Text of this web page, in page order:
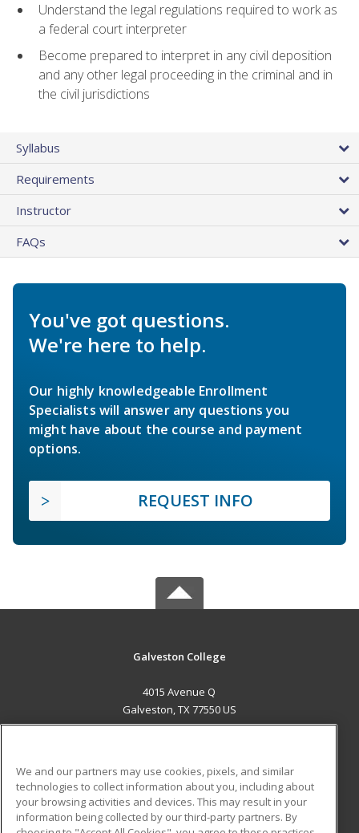
Understand the legal regulations required to work as
a federal court interpreter
Become prepared to interpret in any civil deposition
and any other legal proceeding in the criminal and in
the civil jurisdictions
Syllabus
Requirements
Instructor
FAQs
You've got questions.
We're here to help.
Our highly knowledgeable Enrollment
Specialists will answer any questions you
might have about the course and payment
options.
REQUEST INFO
Galveston College
4015 Avenue Q
Galveston, TX 77550 US
ADDITIONAL RESOURCES
Military
Student Blog
We and our partners may use cookies, pixels, and similar
technologies to collect information about you, including about
your browsing activities and devices. This may result in your
information being collected by our third-party partners. By